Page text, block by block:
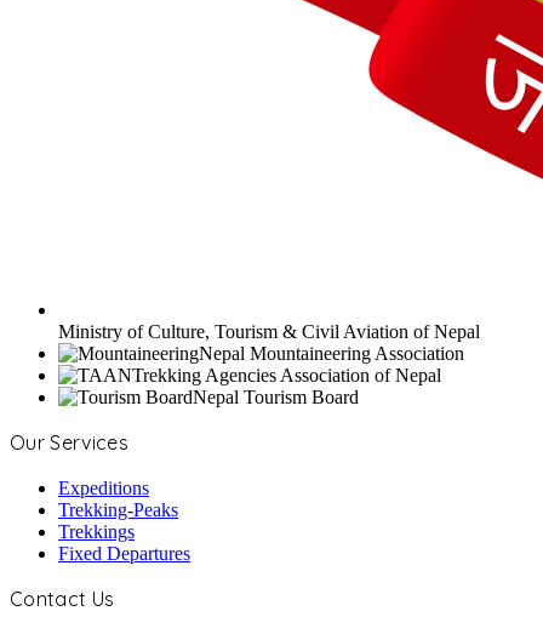
Ministry of Culture, Tourism & Civil Aviation of Nepal
Nepal Mountaineering Association
Trekking Agencies Association of Nepal
Nepal Tourism Board
Our Services
Expeditions
Trekking-Peaks
Trekkings
Fixed Departures
Contact Us